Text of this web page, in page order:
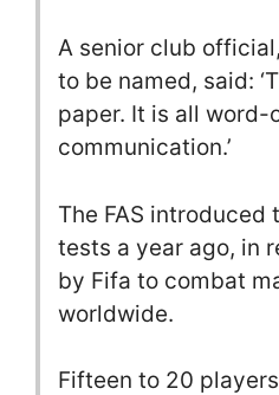
A senior club
to be named, said:
paper. It is all word-
communication.’
The FAS introduced
tests a year ago, in
by Fifa to combat
worldwide.
Fifteen to 20